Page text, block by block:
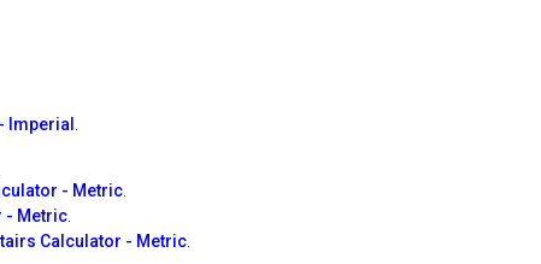
Imperial
- Metric
- Metric
Calculator - Metric